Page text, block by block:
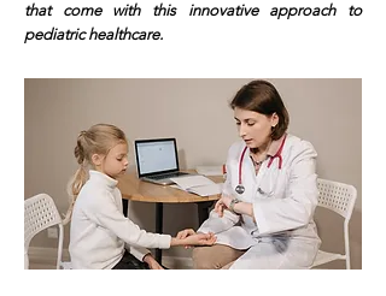
that come with this innovative approach to
pediatric healthcare.